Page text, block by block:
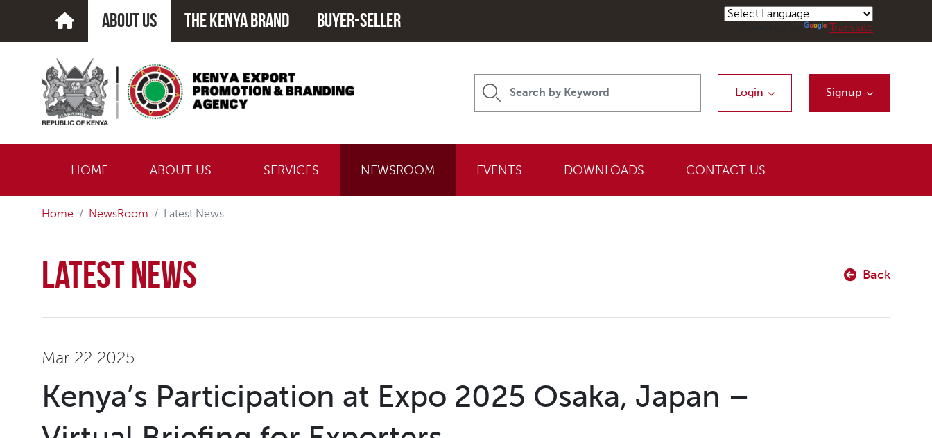
about us The kenya brand Buyer-seller Translate
Login Signup
HOME ABOUT US SERVICES NEWSROOM EVENTS DOWNLOADS CONTACT US
Home NewsRoom Latest News
Latest News Back
Mar 22 2025
Kenya’s Participation at Expo 2025 Osaka, Japan –